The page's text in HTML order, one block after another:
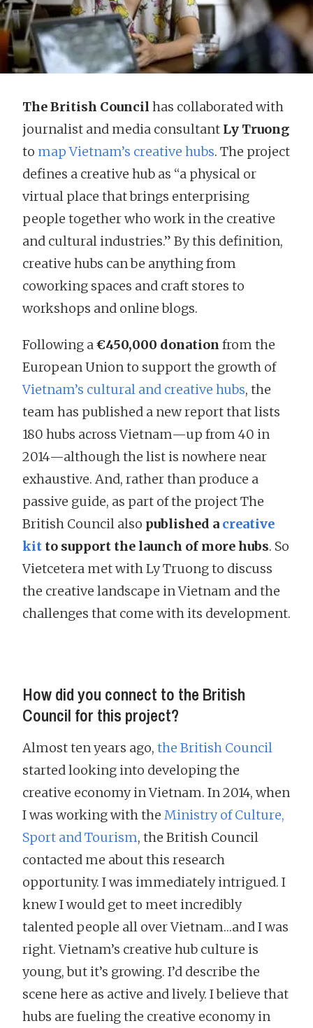
The British Council has collaborated with
journalist and media consultant Ly Truong
to map Vietnam’s creative hubs. The project
defines a creative hub as “a physical or
virtual place that brings enterprising
people together who work in the creative
and cultural industries.” By this definition,
creative hubs can be anything from
coworking spaces and craft stores to
workshops and online blogs.
Following a€450,000 donation from the
European Union to support the growth of
Vietnam’s cultural and creative hubs, the
team has published a new report that lists
180 hubs across Vietnam—up from 40 in
2014—although the list is nowhere near
exhaustive. And, rather than produce a
passive guide, as part of the project The
British Council also published a creative
kit to support the launch of more hubs. So
Vietcetera met with Ly Truong to discuss
the creative landscape in Vietnam and the
challenges that come with its development.
How did you connect to the British
Council for this project?
Almost ten years ago, the British Council
started looking into developing the
creative economy in Vietnam. In 2014, when
I was working with the Ministry of Culture,
Sport and Tourism, the British Council
contacted me about this research
opportunity. I was immediately intrigued. I
knew I would get to meet incredibly
talented people all over Vietnam…and I was
right. Vietnam’s creative hub culture is
young, but it’s growing. I’d describe the
scene here as active and lively. I believe that
hubs are fueling the creative economy in